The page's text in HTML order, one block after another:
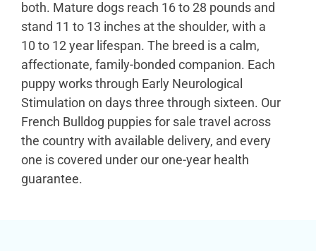
both. Mature dogs reach 16 to 28 pounds and
stand 11 to 13 inches at the shoulder, with a
10 to 12 year lifespan. The breed is a calm,
affectionate, family-bonded companion. Each
puppy works through Early Neurological
Stimulation on days three through sixteen. Our
French Bulldog puppies for sale travel across
the country with available delivery, and every
one is covered under our one-year health
guarantee.